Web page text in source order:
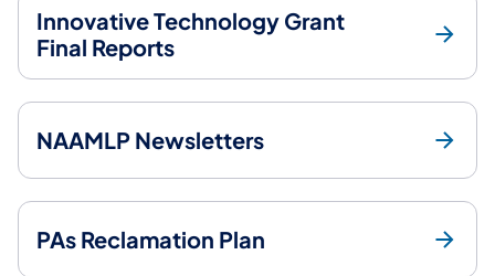
Innovative Technology Grant
Final Reports
NAAMLP Newsletters
PAs Reclamation Plan